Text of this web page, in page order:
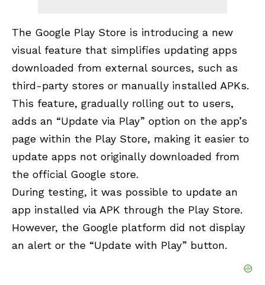
The Google Play Store is introducing a new
visual feature that simplifies updating apps
downloaded from external sources, such as
third-party stores or manually installed APKs.
This feature, gradually rolling out to users,
adds an “Update via Play” option on the app’s
page within the Play Store, making it easier to
update apps not originally downloaded from
the official Google store.
During testing, it was possible to update an
app installed via APK through the Play Store.
However, the Google platform did not display
an alert or the “Update with Play” button.